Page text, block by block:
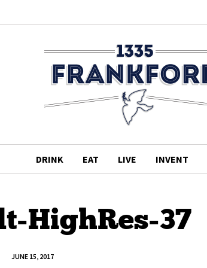
DRINK EAT LIVE INVENT
HighRes-37
JUNE 15, 2017